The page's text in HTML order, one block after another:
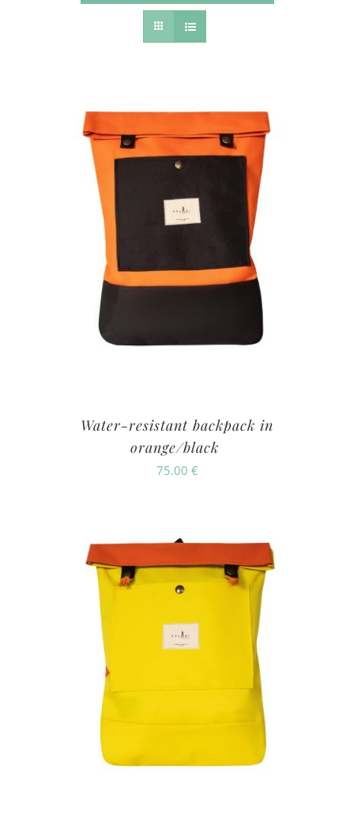
Water-resistant backpack in
orange/black
75.00 €